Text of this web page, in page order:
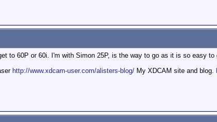
to 60P or 60i. I'm with Simon 25P, is the way to go as it is so easy to
http://www.xdcam-user.com/alisters-blog/ My XDCAM site and blog.